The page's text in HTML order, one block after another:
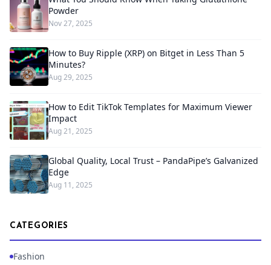
Powder
Nov 27, 2025
How to Buy Ripple (XRP) on Bitget in Less Than 5
Minutes?
Aug 29, 2025
How to Edit TikTok Templates for Maximum Viewer
Impact
Aug 21, 2025
Global Quality, Local Trust – PandaPipe’s Galvanized
Edge
Aug 11, 2025
CATEGORIES
Fashion